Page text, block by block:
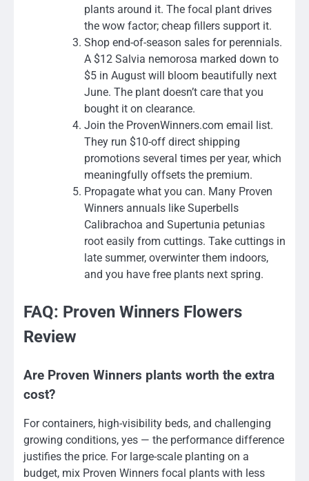
plants around it. The focal plant drives
the wow factor; cheap fillers support it.
Shop end-of-season sales for perennials.
A $12 Salvia nemorosa marked down to
$5 in August will bloom beautifully next
June. The plant doesn’t care that you
bought it on clearance.
Join the ProvenWinners.com email list.
They run $10-off direct shipping
promotions several times per year, which
meaningfully offsets the premium.
Propagate what you can. Many Proven
Winners annuals like Superbells
Calibrachoa and Supertunia petunias
root easily from cuttings. Take cuttings in
late summer, overwinter them indoors,
and you have free plants next spring.
FAQ: Proven Winners Flowers
Review
Are Proven Winners plants worth the extra
cost?
For containers, high-visibility beds, and challenging
growing conditions, yes — the performance difference
justifies the price. For large-scale planting on a
budget, mix Proven Winners focal plants with less